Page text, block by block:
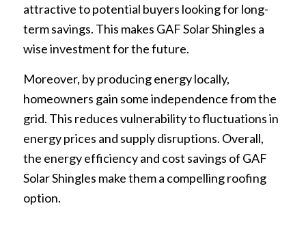
attractive to potential buyers looking for long-
term savings. This makes GAF Solar Shingles a
wise investment for the future.
Moreover, by producing energy locally,
homeowners gain some independence from the
grid. This reduces vulnerability to fluctuations in
energy prices and supply disruptions. Overall,
the energy efficiency and cost savings of GAF
Solar Shingles make them a compelling roofing
option.